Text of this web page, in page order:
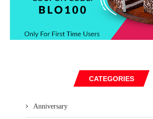
CATEGORIES
Anniversary